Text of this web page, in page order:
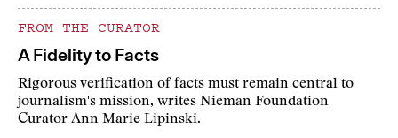
FROM THE CURATOR
A Fidelity to Facts
Rigorous verification of facts must remain central to
journalism's mission, writes Nieman Foundation
Curator Ann Marie Lipinski.